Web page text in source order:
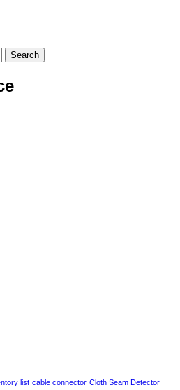
Search
list cable connector Cloth Seam Detector